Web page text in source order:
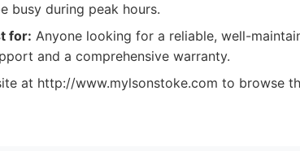
busy during peak hours.
for: Anyone looking for a reliable, well-
and a comprehensive warranty.
at http://www.mylsonstoke.com to browse